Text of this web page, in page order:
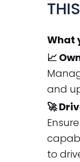
What
📈
and
🚀
to